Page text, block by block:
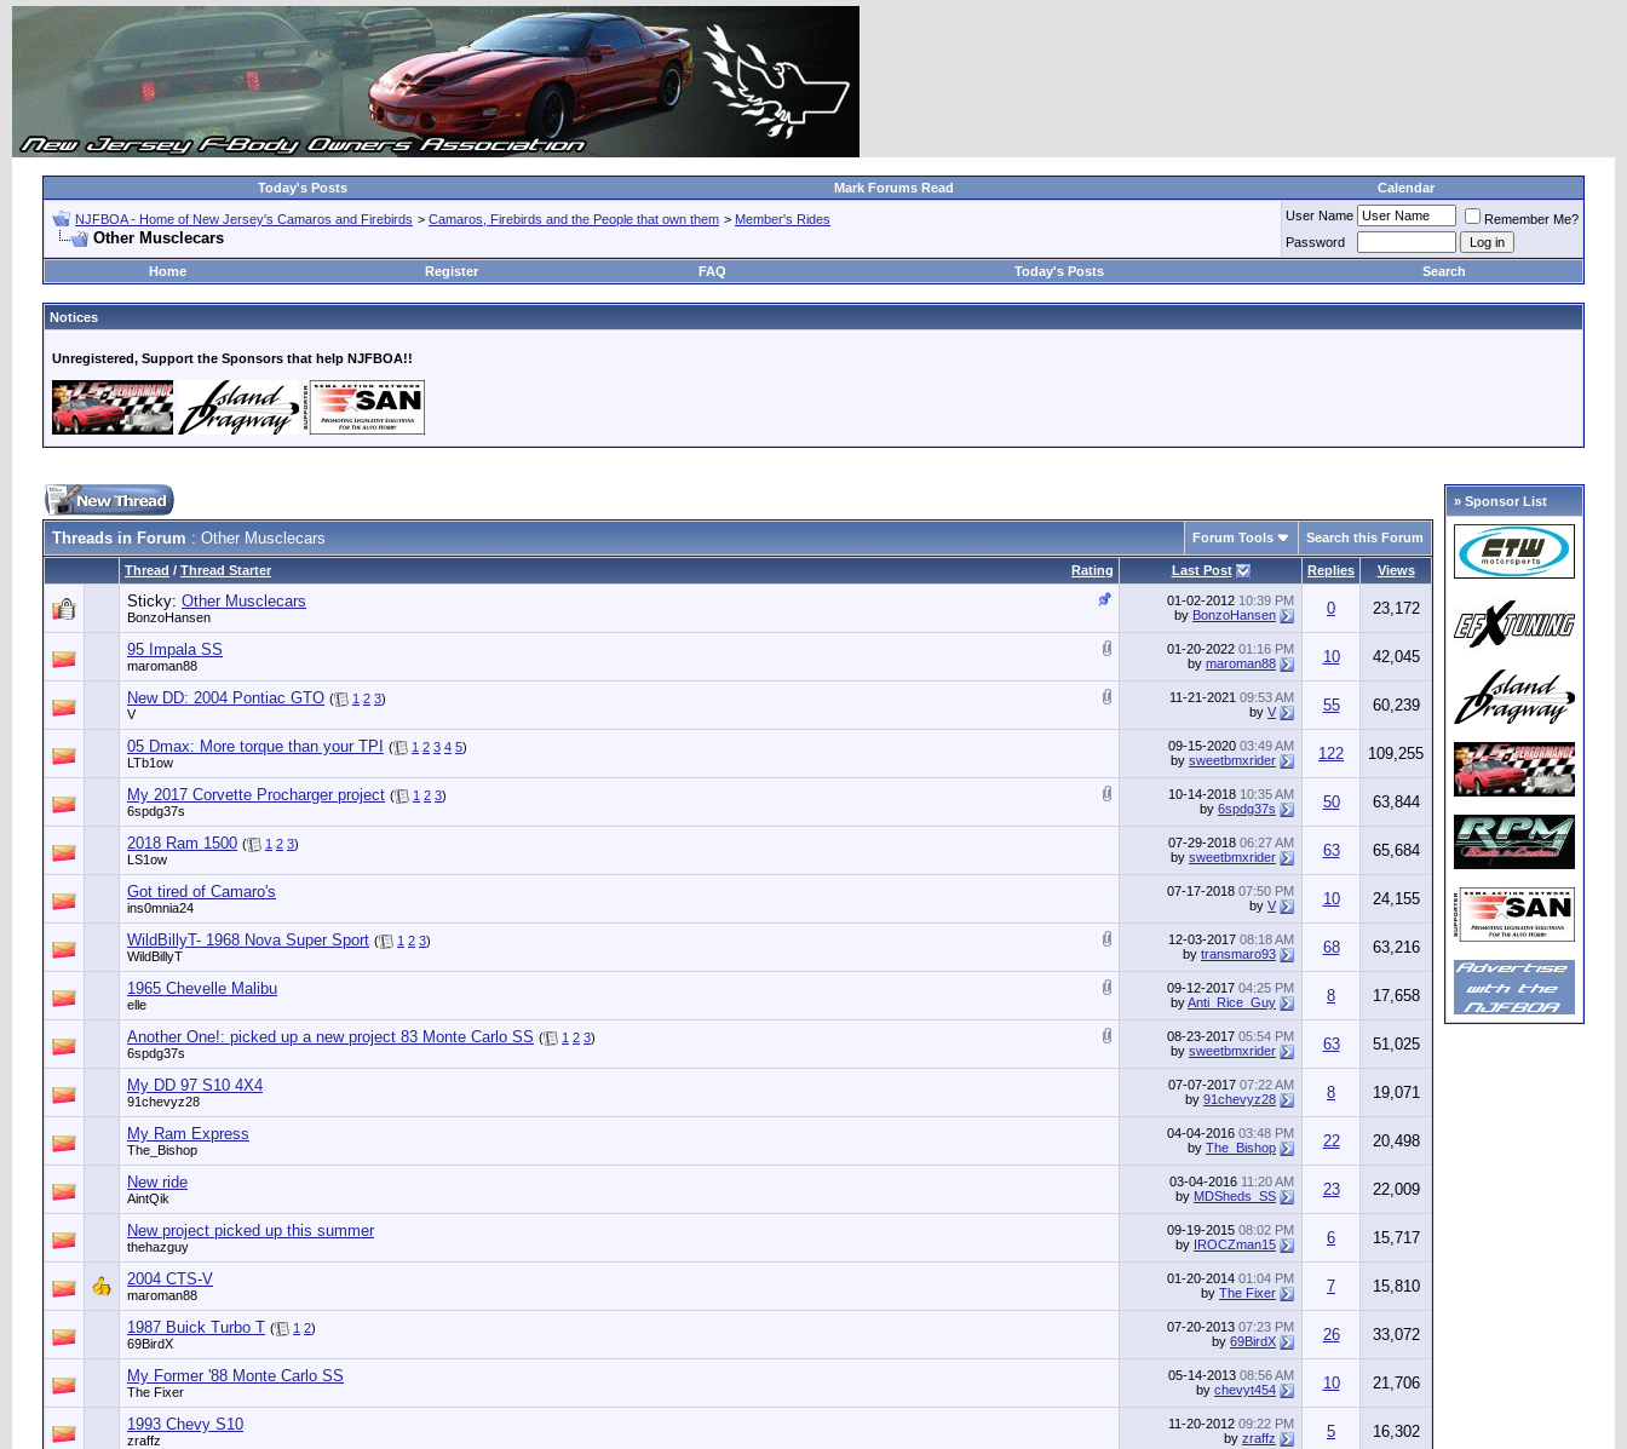
Today's Posts Mark Forums Read Calendar
NJFBOA - Home of New Jersey's Camaros and Firebirds > Camaros, Firebirds and the People that own them > Member's Rides
Other Musclecars
User Name
Remember Me?
Password
Home
Register FAQ Today's Posts Search
Notices
Unregistered, Support the Sponsors that help NJFBOA!!
Threads in Forum : Other Musclecars Forum Tools Search this Forum
Rating
Thread / Thread Starter Last Post Replies Views
Sticky: Other Musclecars
BonzoHansen
01-02-2012 10:39 PM
by BonzoHansen 0 23,172
95 Impala SS
maroman88
01-20-2022 01:16 PM
by maroman88 10 42,045
New DD: 2004 Pontiac GTO ( 1 2 3)
V
11-21-2021 09:53 AM
by V 55 60,239
05 Dmax: More torque than your TPI ( 1 2 3 4 5)
LTb1ow
09-15-2020 03:49 AM
by sweetbmxrider 122 109,255
My 2017 Corvette Procharger project ( 1 2 3)
6spdg37s
10-14-2018 10:35 AM
by 6spdg37s 50 63,844
2018 Ram 1500 ( 1 2 3)
LS1ow
07-29-2018 06:27 AM
by sweetbmxrider 63 65,684
Got tired of Camaro's
ins0mnia24
07-17-2018 07:50 PM
by V 10 24,155
WildBillyT- 1968 Nova Super Sport ( 1 2 3)
WildBillyT
12-03-2017 08:18 AM
by transmaro93 68 63,216
1965 Chevelle Malibu
elle
09-12-2017 04:25 PM
byAnti_Rice_Guy 8 17,658
Another One!: picked up a new project 83 Monte Carlo SS ( 1 2 3)
6spdg37s
08-23-2017 05:54 PM
by sweetbmxrider 63 51,025
My DD 97 S10 4X4
91chevyz28
07-07-2017 07:22 AM
by 91chevyz28 8 19,071
My Ram Express
The_Bishop
04-04-2016 03:48 PM
by The_Bishop 22 20,498
New ride
AintQik
03-04-2016 11:20 AM
by MDSheds_SS 23 22,009
New project picked up this summer
thehazguy
09-19-2015 08:02 PM
by IROCZman15 6 15,717
2004 CTS-V
maroman88
01-20-2014 01:04 PM
by The Fixer 7 15,810
1987 Buick Turbo T ( 1 2)
69BirdX
07-20-2013 07:23 PM
by 69BirdX 26 33,072
My Former '88 Monte Carlo SS
The Fixer
05-14-2013 08:56 AM
by chevyt454 10 21,706
1993 Chevy S10
zraffz
11-20-2012 09:22 PM
by zraffz 5 16,302
» Sponsor List